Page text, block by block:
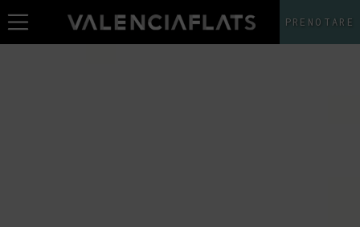
PRENOTARE